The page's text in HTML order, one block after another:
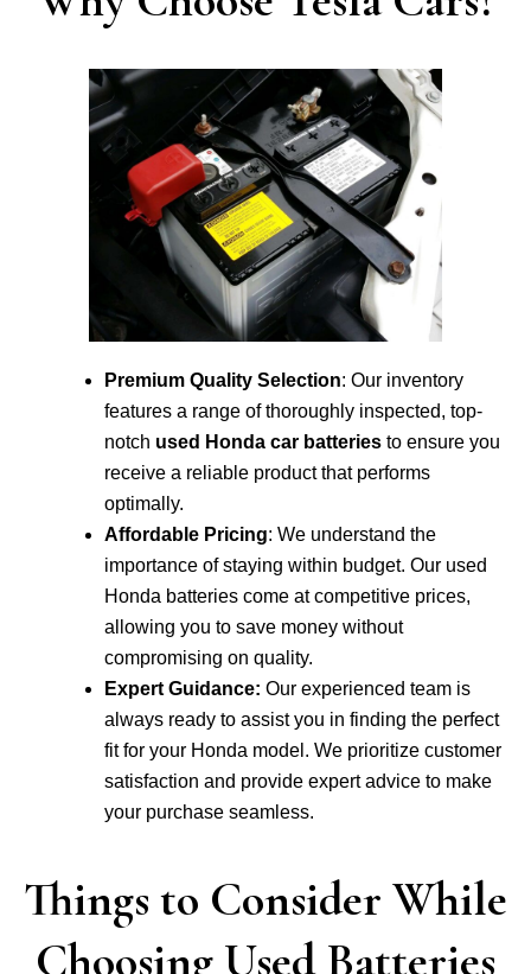
Premium Quality Selection: Our inventory
features a range of thoroughly inspected, top-
notch used Honda car batteries to ensure you
receive a reliable product that performs
optimally.
Affordable Pricing: We understand the
importance of staying within budget. Our used
Honda batteries come at competitive prices,
allowing you to save money without
compromising on quality.
Expert Guidance: Our experienced team is
always ready to assist you in finding the perfect
fit for your Honda model. We prioritize customer
satisfaction and provide expert advice to make
your purchase seamless.
Things to Consider While
Choosing Used Batteries